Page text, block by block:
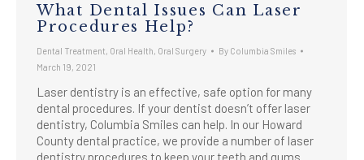
What Dental Issues Can Laser
Procedures Help?
Dental Treatment Oral Health Oral Surgery By Columbia Smiles
March 19, 2021
Laser dentistry is an effective, safe option for many
dental procedures. If your dentist doesn’t offer laser
dentistry, Columbia Smiles can help. In our Howard
County dental practice, we provide a number of laser
dentistry procedures to keep your teeth and gums